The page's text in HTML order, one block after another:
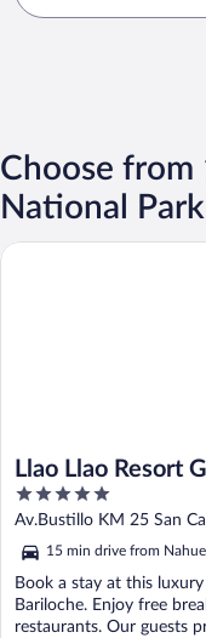
Choose from
National
Llao Llao Resort
5
out
of
5
Av.Bustillo KM 25 San
15 min drive from
Book a stay at this
Bariloche. Enjoy free
restaurants. Our guests
Llao Llao Resort Golf &